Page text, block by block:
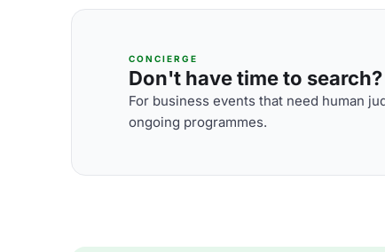
CONCIERGE
Don't have time to
For business events that need human
ongoing programmes.